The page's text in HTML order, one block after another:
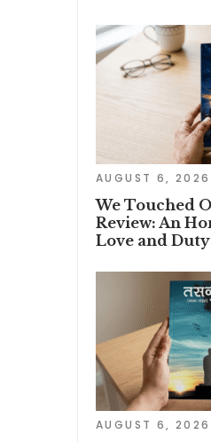
AUGUST 6, 2026
We Touched
Review: An
Love and Duty
AUGUST 6, 2026